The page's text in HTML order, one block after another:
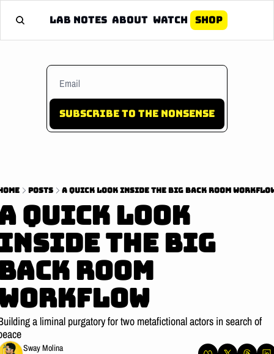
Lab Notes About Watch Shop
Subscribe to the nonsense
Posts A Quick Look Inside The Big Back Room
Quick Look
The Big
Room
a liminal purgatory for two metafictional actors in search of
Sway Molina